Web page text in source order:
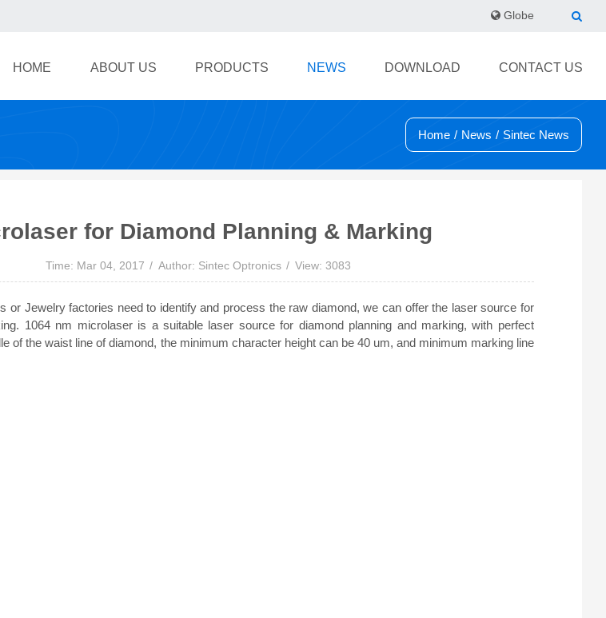
Globe
HOME ABOUT US PRODUCTS NEWS DOWNLOAD CONTACT US
Home / News / Sintec News
for Diamond Planning & Marking
Time: Mar 04, 2017 Author: Sintec Optronics View: 3083
or Jewelry factories need to identify and process the raw diamond, we can offer the laser source for
1064 nm microlaser is a suitable laser source for diamond planning and marking, with perfect
of the waist line of diamond, the minimum character height can be 40 um, and minimum marking line